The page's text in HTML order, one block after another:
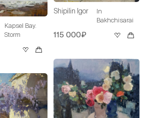
Kapsel Bay.
Storm
Shipilin Igor
In
Bakhchisarai
115 000₽